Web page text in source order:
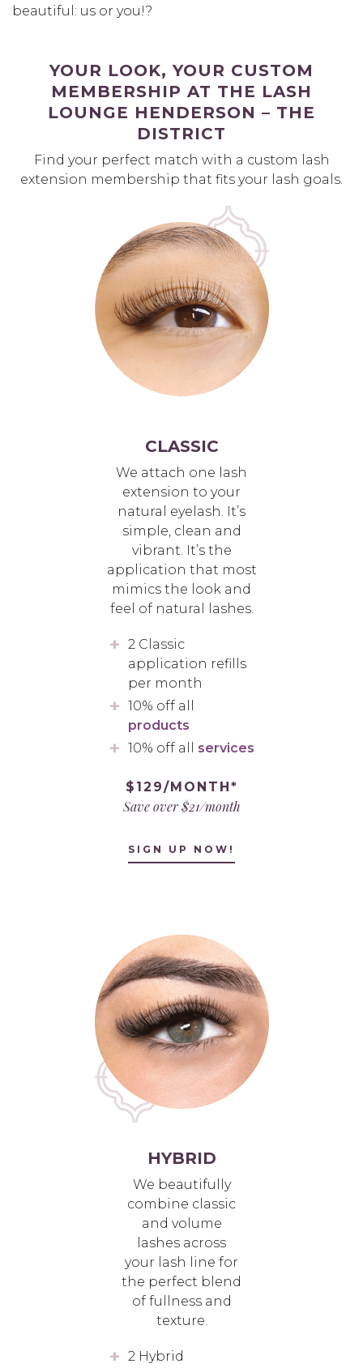
beautiful: us or you!?
YOUR LOOK, YOUR CUSTOM
MEMBERSHIP AT THE LASH
LOUNGE HENDERSON – THE
DISTRICT
Find your perfect match with a custom lash
extension membership that fits your lash goals.
CLASSIC
We attach one lash
extension to your
natural eyelash. It’s
simple, clean and
vibrant. It’s the
application that most
mimics the look and
feel of natural lashes.
2 Classic
application refills
per month
10% off all
products
10% off all services
$129/MONTH*
Save over $21/month
SIGN UP NOW!
HYBRID
We beautifully
combine classic
and volume
lashes across
your lash line for
the perfect blend
of fullness and
texture.
2 Hybrid